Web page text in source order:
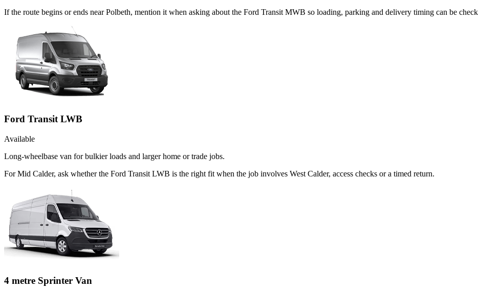
If the route begins or ends near Polbeth, mention it when asking about the Ford Transit MWB so loading, parking and delivery timing can be
Ford Transit LWB
Available
Long-wheelbase van for bulkier loads and larger home or trade jobs.
For Mid Calder, ask whether the Ford Transit LWB is the right fit when the job involves West Calder, access checks or a timed return.
4 metre Sprinter Van